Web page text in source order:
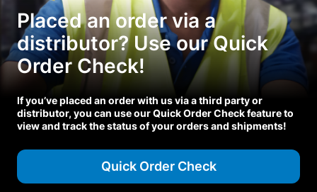
Placed an order via a
distributor? Use our Quick
Order Check!
If you’ve placed an order with us via a third party or
distributor, you can use our Quick Order Check feature to
view and track the status of your orders and shipments!
Quick Order Check